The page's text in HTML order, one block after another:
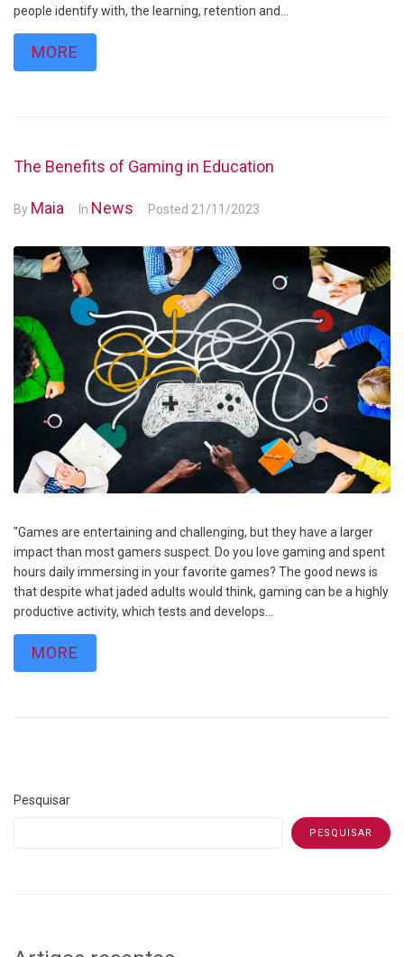
people identify with, the learning, retention and...
MORE
The Benefits of Gaming in Education
By Maia In News Posted 21/11/2023
"Games are entertaining and challenging, but they have a larger
impact than most gamers suspect. Do you love gaming and spent
hours daily immersing in your favorite games? The good news is
that despite what jaded adults would think, gaming can be a highly
productive activity, which tests and develops...
MORE
Pesquisar
PESQUISAR